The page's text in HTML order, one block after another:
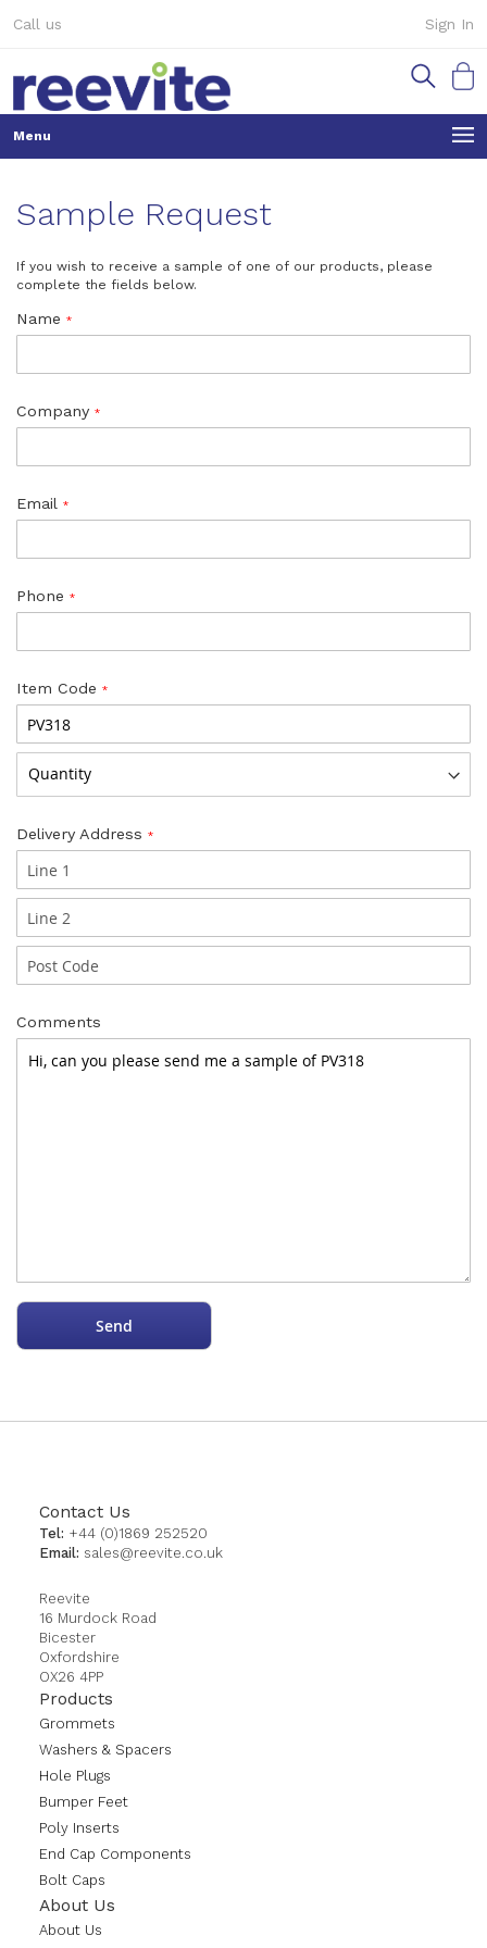
to
Sign In
Call us
My
Sample Request
If you wish to receive a sample of one of our products, please
complete the fields below.
Name
Company
Email
Phone
Item Code
Delivery Address
Comments
Send
Contact Us
Tel: +44 (0)1869 252520
Email: sales@reevite.co.uk
Reevite
16 Murdock Road
Bicester
Oxfordshire
OX26 4PP
Products
Grommets
Washers & Spacers
Hole Plugs
Bumper Feet
Poly Inserts
End Cap Components
Bolt Caps
About Us
About Us